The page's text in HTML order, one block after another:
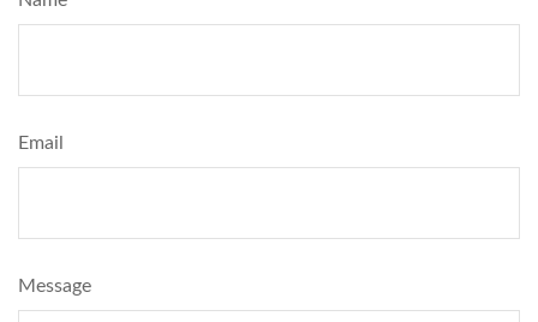
Email
Message